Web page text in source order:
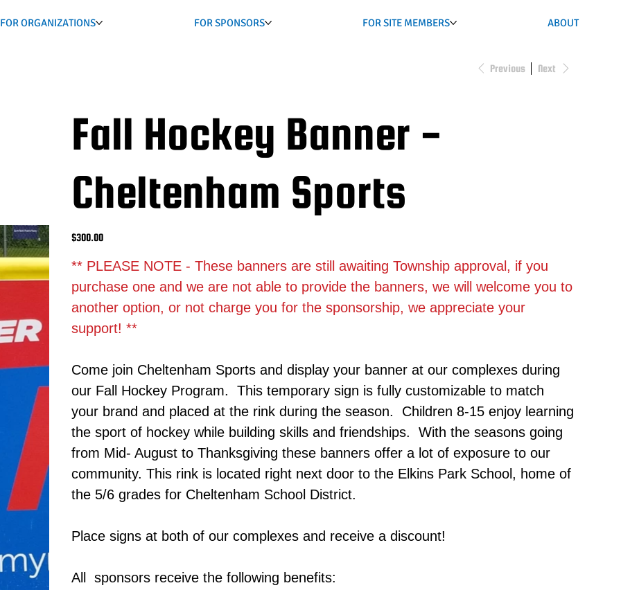
FOR ORGANIZATIONS FOR SPONSORS FOR SITE MEMBERS ABOUT
Previous Next
Fall Hockey Banner -
Cheltenham Sports
Price
$300.00
** PLEASE NOTE - These banners are still awaiting Township approval, if you
purchase one and we are not able to provide the banners, we will welcome you to
another option, or not charge you for the sponsorship, we appreciate your
support! **
Come join Cheltenham Sports and display your banner at our complexes during
our Fall Hockey Program. This temporary sign is fully customizable to match
your brand and placed at the rink during the season. Children 8-15 enjoy learning
the sport of hockey while building skills and friendships. With the seasons going
from Mid- August to Thanksgiving these banners offer a lot of exposure to our
community. This rink is located right next door to the Elkins Park School, home of
the 5/6 grades for Cheltenham School District.
Place signs at both of our complexes and receive a discount!
All sponsors receive the following benefits: